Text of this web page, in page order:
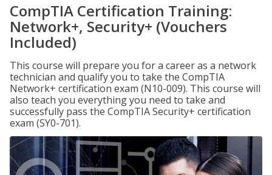
CompTIA Certification Training:
Network+, Security+ (Vouchers
Included)
This course will prepare you for a career as a network
technician and qualify you to take the CompTIA
Network+ certification exam (N10-009). This course will
also teach you everything you need to take and
successfully pass the CompTIA Security+ certification
exam (SY0-701).